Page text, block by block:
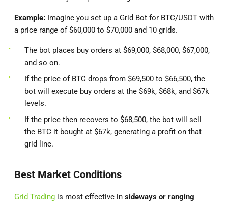
Example: Imagine you set up a Grid Bot for BTC/USDT with
a price range of $60,000 to $70,000 and 10 grids.
The bot places buy orders at $69,000, $68,000, $67,000,
and so on.
If the price of BTC drops from $69,500 to $66,500, the
bot will execute buy orders at the $69k, $68k, and $67k
levels.
If the price then recovers to $68,500, the bot will sell
the BTC it bought at $67k, generating a profit on that
grid line.
Best Market Conditions
Grid Trading is most effective in sideways or ranging